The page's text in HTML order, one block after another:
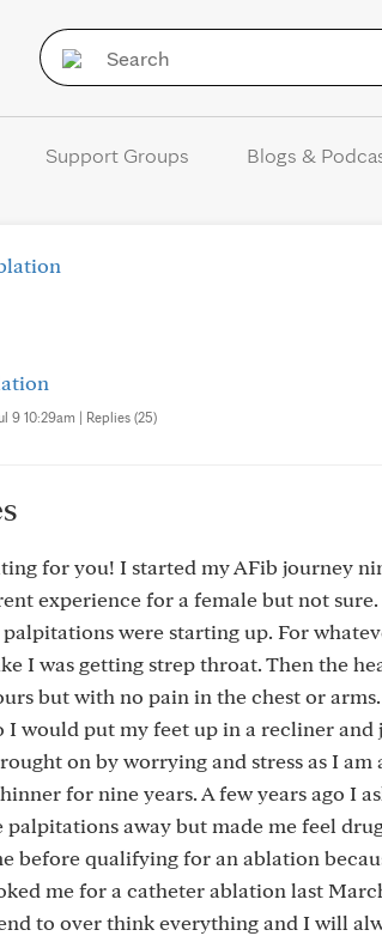
Support Groups Blogs &
9 10:29am | Replies (25)
for you! I started my AFib journey
experience for a female but not
were starting up. For
I was getting strep throat. Then the
but with no pain in the chest or
I would put my feet up in a recliner
on by worrying and stress as I
for nine years. A few years ago I
away but made me feel
before qualifying for an ablation
me for a catheter ablation last
to over think everything and I will